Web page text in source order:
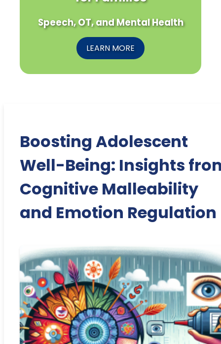
Speech, OT, and Mental Health
LEARN MORE
Boosting Adolescent
Well-Being: Insights
Cognitive Malleability
and Emotion Regulation